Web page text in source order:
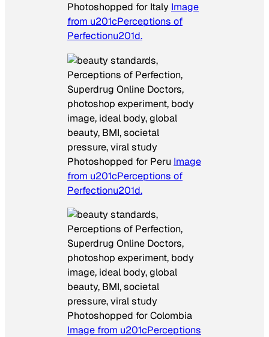
Photoshopped for Italy Image
from u201cPerceptions of
Perfectionu201d.
Photoshopped for Peru Image
from u201cPerceptions of
Perfectionu201d.
Photoshopped for Colombia
Image from u201cPerceptions